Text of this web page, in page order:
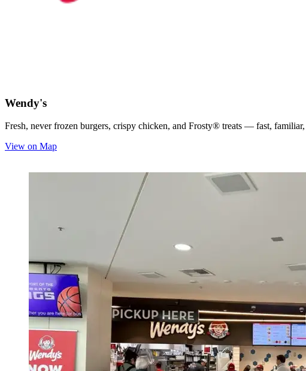
Wendy's
Fresh, never frozen burgers, crispy chicken, and Frosty® treats — fast,
View on Map